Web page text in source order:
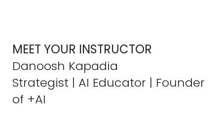
MEET YOUR INSTRUCTOR
Danoosh Kapadia
Strategist | AI Educator | Founder
of +AI